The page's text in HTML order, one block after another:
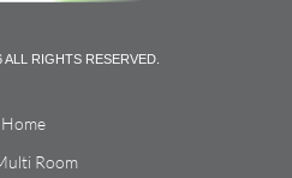
RIGHTS RESERVED.
Home
Room